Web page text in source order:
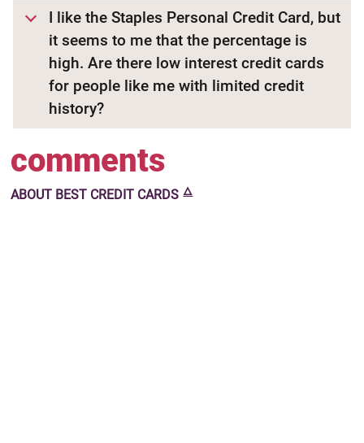
I like the Staples Personal Credit Card, but
it seems to me that the percentage is
high. Are there low interest credit cards
for people like me with limited credit
history?
comments
ABOUT BEST CREDIT CARDS 🜂